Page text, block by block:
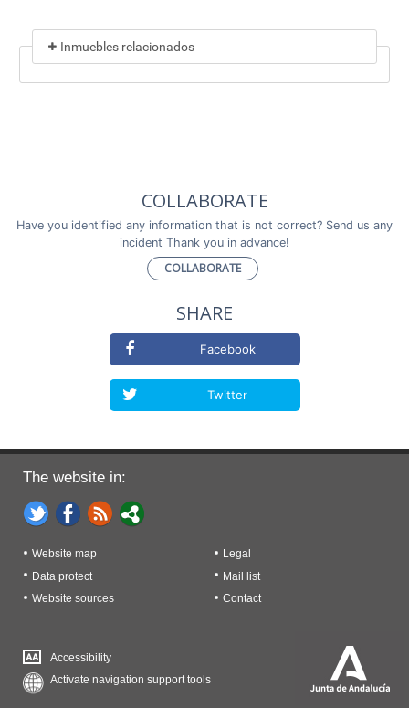
Inmuebles relacionados
COLLABORATE
Have you identified any information that is not correct? Send us any
incident Thank you in advance!
COLLABORATE
SHARE
Facebook
Twitter
The website in:
Website map
Legal
Data protect
Mail list
Website sources
Contact
Accessibility
Activate navigation support tools